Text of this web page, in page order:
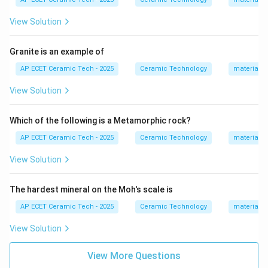
View Solution
Granite is an example of
AP ECET Ceramic Tech - 2025 Ceramic Technology materials
View Solution
Which of the following is a Metamorphic rock?
AP ECET Ceramic Tech - 2025 Ceramic Technology materials
View Solution
The hardest mineral on the Moh's scale is
AP ECET Ceramic Tech - 2025 Ceramic Technology materials
View Solution
View More Questions